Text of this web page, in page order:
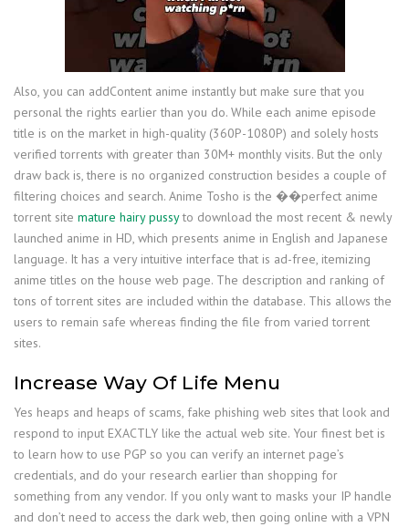
Also, you can addContent anime instantly but make sure that you
personal the rights earlier than you do. While each anime episode
title is on the market in high-quality (360P-1080P) and solely hosts
verified torrents with greater than 30M+ monthly visits. But the only
draw back is, there is no organized construction besides a couple of
filtering choices and search. Anime Tosho is the ��perfect anime
torrent site mature hairy pussyto download the most recent & newly
launched anime in HD, which presents anime in English and Japanese
language. It has a very intuitive interface that is ad-free, itemizing
anime titles on the house web page. The description and ranking of
tons of torrent sites are included within the database. This allows the
users to remain safe whereas finding the file from varied torrent
sites.
Increase Way Of Life Menu
Yes heaps and heaps of scams, fake phishing web sites that look and
respond to input EXACTLY like the actual web site. Your finest bet is
to learn how to use PGP so you can verify an internet page’s
credentials, and do your research earlier than shopping for
something from any vendor. If you only want to masks your IP handle
and don’t need to access the dark web, then going online with a VPN